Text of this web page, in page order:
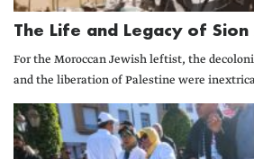
The Life and Legacy of Sion
For the Moroccan Jewish leftist, the
and the liberation of Palestine were